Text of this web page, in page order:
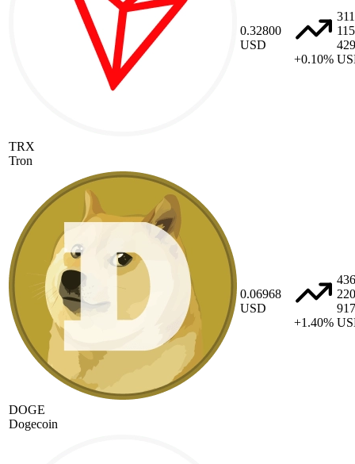
TRX
Tron
0.32800
USD
+0.10%
311
115
429
DOGE
Dogecoin
0.06968
USD
+1.40%
436
220
917